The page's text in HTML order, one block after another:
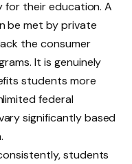
their education. A
be met by private
the consumer
It is genuinely
students more
federal
significantly based
students